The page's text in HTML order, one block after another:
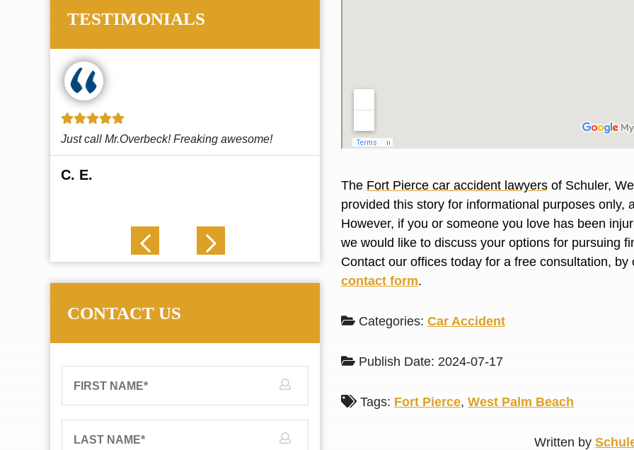
The Fort Pierce car accident lawyersof Schuler,
provided this story for informational purposes only,
However, if you or someone you love has been
we would like to discuss your options for pursuing
Contact our offices today for a free consultation, by
contact form.
Categories: Car Accident
Publish Date: 2024-07-17
Tags: Fort Pierce,West Palm Beach
Written by
TESTIMONIALS
This law firm cares and it shows! They’re
attentive and thorough. Every time I...Read More
Thank you for the great professional courteous
L. S. N. J.
CONTACT US
FIRST NAME*
LAST NAME*